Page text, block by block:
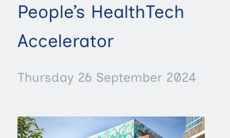
People’s HealthTech
Accelerator
Thursday 26 September 2024